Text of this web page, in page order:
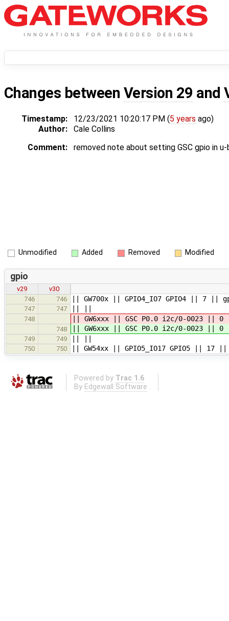
Changes between Version 29 and
Timestamp: 12/23/2021 10:20:17 PM (5 years ago)
Author:
Cale Collins
Comment:
removed note about setting GSC gpio in
Unmodified Added Removed Modified
gpio
v29
v30
746
746 || GW700x || GPIO4_IO7 GPIO4 || 7
747 747
748 || GW6xxx || GSC P0.0 i2c/0-0023 ||
748 || GW6xxx || GSC P0.0 i2c/0-0023 ||
749 749
750 750 || GW54xx || GPIO5_IO17 GPIO5 ||
Powered by Trac 1.6
By Edgewall Software .